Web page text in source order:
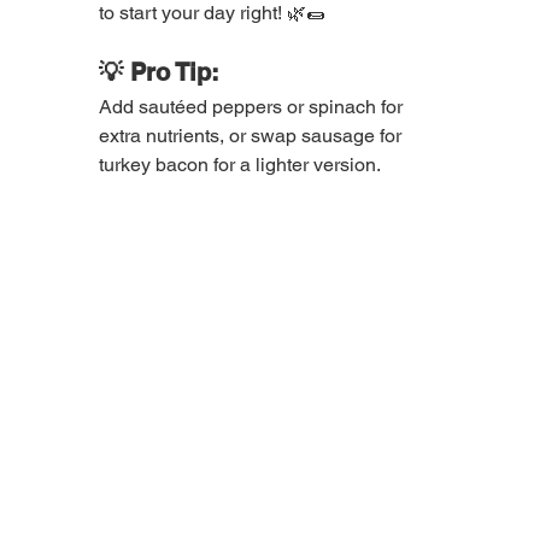
to start your day right! 🌿🌯
💡 Pro Tip:
Add sautéed peppers or spinach for
extra nutrients, or swap sausage for
turkey bacon for a lighter version.